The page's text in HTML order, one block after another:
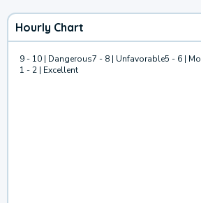
Hourly Chart
9 - 10 | Dangerous7 - 8 | Unfavorable5 - 6 |
1 - 2 | Excellent